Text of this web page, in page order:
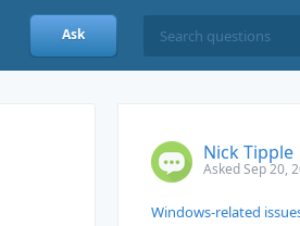
Ask
Nick Tipple
Asked Sep 20,
Windows-related